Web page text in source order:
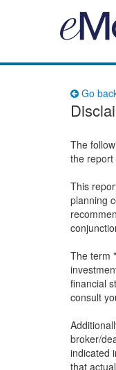
Go
The
the report
This
planning
The term
financial
consult
broker/
indicated
that